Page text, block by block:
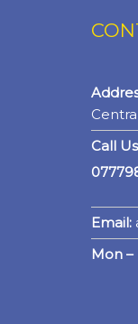
Call
Email:
Mon –